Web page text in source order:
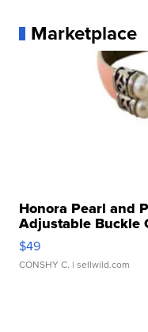
Marketplace
Honora Pearl and
Adjustable Buckle
$49
CONSHY C. | sellwild.com